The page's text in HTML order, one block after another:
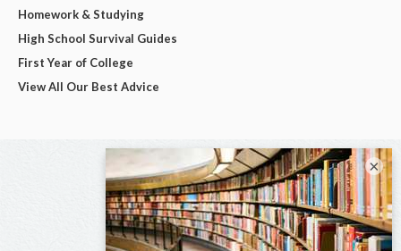
Homework & Studying
High School Survival Guides
First Year of College
View All Our Best Advice
×